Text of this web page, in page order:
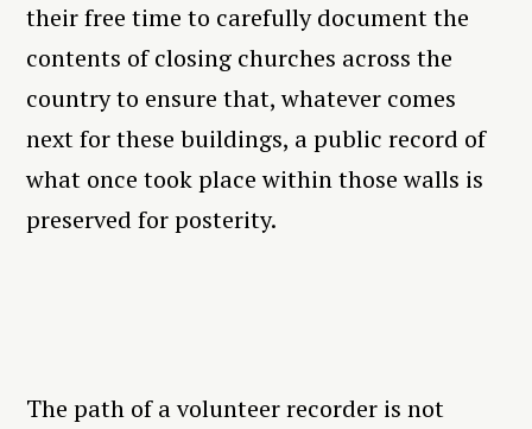
their free time to carefully document the
contents of closing churches across the
country to ensure that, whatever comes
next for these buildings, a public record of
what once took place within those walls is
preserved for posterity.
The path of a volunteer recorder is not